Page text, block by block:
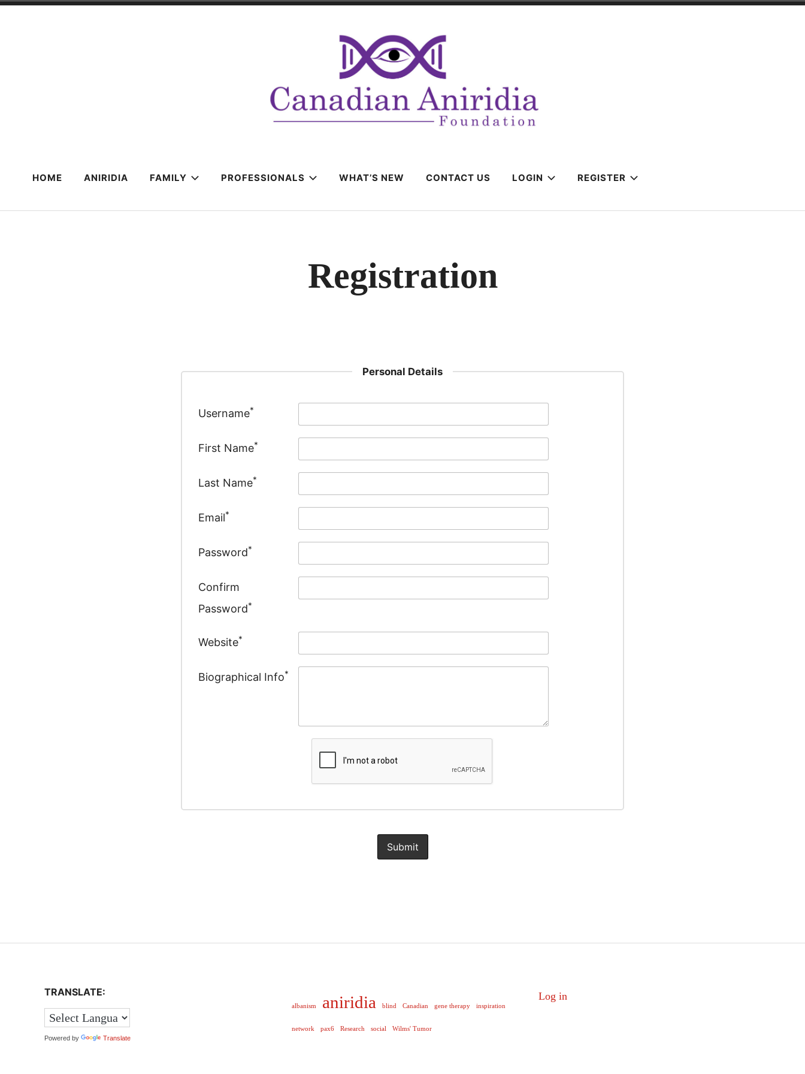
HOME ANIRIDIA FAMILY PROFESSIONALS WHAT’S NEW CONTACT US LOGIN REGISTER
Registration
Personal Details
Username*
First Name*
Last Name*
Email*
Password*
Confirm
Password*
Website*
Biographical Info*
TRANSLATE:
Powered by Translate
albanism aniridia blind Canadian gene therapy inspiration
network pax6 Research social Wilms' Tumor
Log in